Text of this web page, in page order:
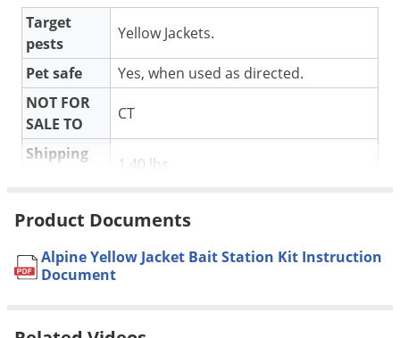
Target
pests
Yellow Jackets.
Pet safe
Yes, when used as directed.
NOT FOR
SALE TO
CT
Shipping
1.40 lbs
use with Onslaught microencapsulated insecticide. When
Product Documents
Alpine Yellow Jacket Bait Station Kit Instruction
Document
Weeds
Weevils
White Flies